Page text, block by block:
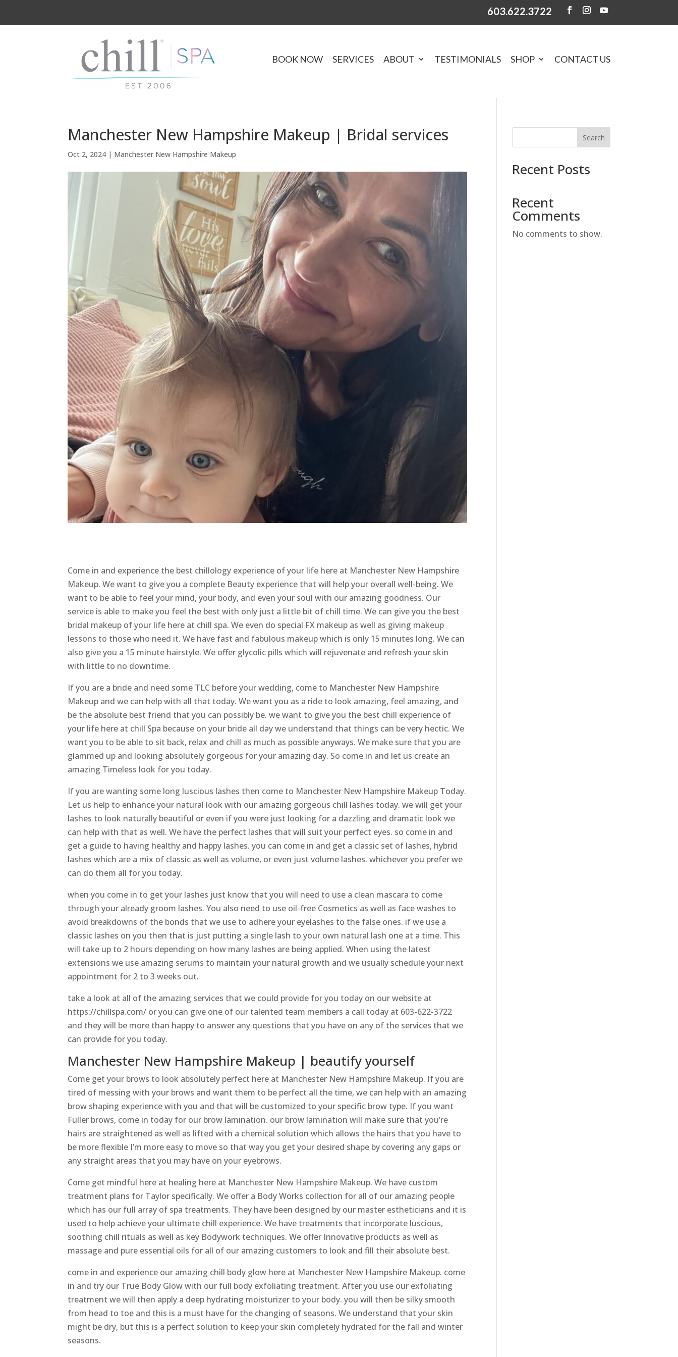
603.622.3722
BOOK NOW SERVICES ABOUT TESTIMONIALS SHOP CONTACT US
Manchester New Hampshire Makeup | Bridal services
Oct 2, 2024 | Manchester New Hampshire Makeup
Come in and experience the best chillology experience of your life here at Manchester New Hampshire
Makeup. We want to give you a complete Beauty experience that will help your overall well-being. We
want to be able to feel your mind, your body, and even your soul with our amazing goodness. Our
service is able to make you feel the best with only just a little bit of chill time. We can give you the best
bridal makeup of your life here at chill spa. We even do special FX makeup as well as giving makeup
lessons to those who need it. We have fast and fabulous makeup which is only 15 minutes long. We can
also give you a 15 minute hairstyle. We offer glycolic pills which will rejuvenate and refresh your skin
with little to no downtime.
If you are a bride and need some TLC before your wedding, come to Manchester New Hampshire
Makeup and we can help with all that today. We want you as a ride to look amazing, feel amazing, and
be the absolute best friend that you can possibly be. we want to give you the best chill experience of
your life here at chill Spa because on your bride all day we understand that things can be very hectic. We
want you to be able to sit back, relax and chill as much as possible anyways. We make sure that you are
glammed up and looking absolutely gorgeous for your amazing day. So come in and let us create an
amazing Timeless look for you today.
If you are wanting some long luscious lashes then come to Manchester New Hampshire Makeup Today.
Let us help to enhance your natural look with our amazing gorgeous chill lashes today. we will get your
lashes to look naturally beautiful or even if you were just looking for a dazzling and dramatic look we
can help with that as well. We have the perfect lashes that will suit your perfect eyes. so come in and
get a guide to having healthy and happy lashes. you can come in and get a classic set of lashes, hybrid
lashes which are a mix of classic as well as volume, or even just volume lashes. whichever you prefer we
can do them all for you today.
when you come in to get your lashes just know that you will need to use a clean mascara to come
through your already groom lashes. You also need to use oil-free Cosmetics as well as face washes to
avoid breakdowns of the bonds that we use to adhere your eyelashes to the false ones. if we use a
classic lashes on you then that is just putting a single lash to your own natural lash one at a time. This
will take up to 2 hours depending on how many lashes are being applied. When using the latest
extensions we use amazing serums to maintain your natural growth and we usually schedule your next
appointment for 2 to 3 weeks out.
take a look at all of the amazing services that we could provide for you today on our website at
https://chillspa.com/ or you can give one of our talented team members a call today at 603-622-3722
and they will be more than happy to answer any questions that you have on any of the services that we
can provide for you today.
Manchester New Hampshire Makeup | beautify yourself
Come get your brows to look absolutely perfect here at Manchester New Hampshire Makeup. If you are
tired of messing with your brows and want them to be perfect all the time, we can help with an amazing
brow shaping experience with you and that will be customized to your specific brow type. If you want
Fuller brows, come in today for our brow lamination. our brow lamination will make sure that you’re
hairs are straightened as well as lifted with a chemical solution which allows the hairs that you have to
be more flexible I’m more easy to move so that way you get your desired shape by covering any gaps or
any straight areas that you may have on your eyebrows.
Come get mindful here at healing here at Manchester New Hampshire Makeup. We have custom
treatment plans for Taylor specifically. We offer a Body Works collection for all of our amazing people
which has our full array of spa treatments. They have been designed by our master estheticians and it is
used to help achieve your ultimate chill experience. We have treatments that incorporate luscious,
soothing chill rituals as well as key Bodywork techniques. We offer Innovative products as well as
massage and pure essential oils for all of our amazing customers to look and fill their absolute best.
come in and experience our amazing chill body glow here at Manchester New Hampshire Makeup. come
in and try our True Body Glow with our full body exfoliating treatment. After you use our exfoliating
treatment we will then apply a deep hydrating moisturizer to your body. you will then be silky smooth
from head to toe and this is a must have for the changing of seasons. We understand that your skin
might be dry, but this is a perfect solution to keep your skin completely hydrated for the fall and winter
seasons.
Search
Recent Posts
Recent
Comments
No comments to show.